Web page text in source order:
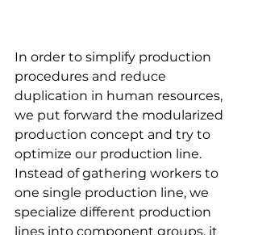
In order to simplify production
procedures and reduce
duplication in human resources,
we put forward the modularized
production concept and try to
optimize our production line.
Instead of gathering workers to
one single production line, we
specialize different production
lines into component groups, it